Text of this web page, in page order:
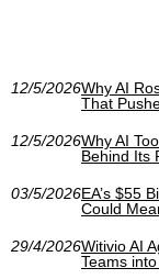
12/5/2026Why AI
That
12/5/2026Why AI
Behind Its
03/5/2026EA’s $55
Could
29/4/2026Witivio AI
Teams